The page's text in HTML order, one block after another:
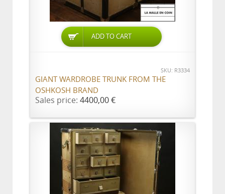
ADD TO CART
SKU: R3334
GIANT WARDROBE TRUNK FROM THE
OSHKOSH BRAND
Sales price: 4400,00 €